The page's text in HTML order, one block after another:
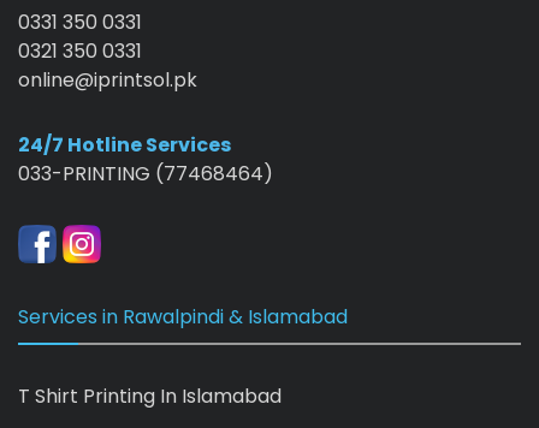
0331 350 0331
0321 350 0331
online@iprintsol.pk
24/7 Hotline Services
033-PRINTING (77468464)
Services in Rawalpindi & Islamabad
T Shirt Printing In Islamabad